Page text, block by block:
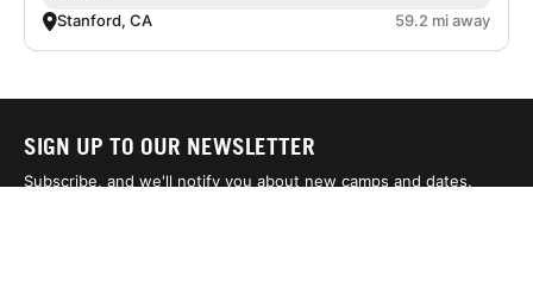
Stanford, CA 59.2 mi away
SIGN UP TO OUR NEWSLETTER
Subscribe, and we'll notify you about new camps and dates.